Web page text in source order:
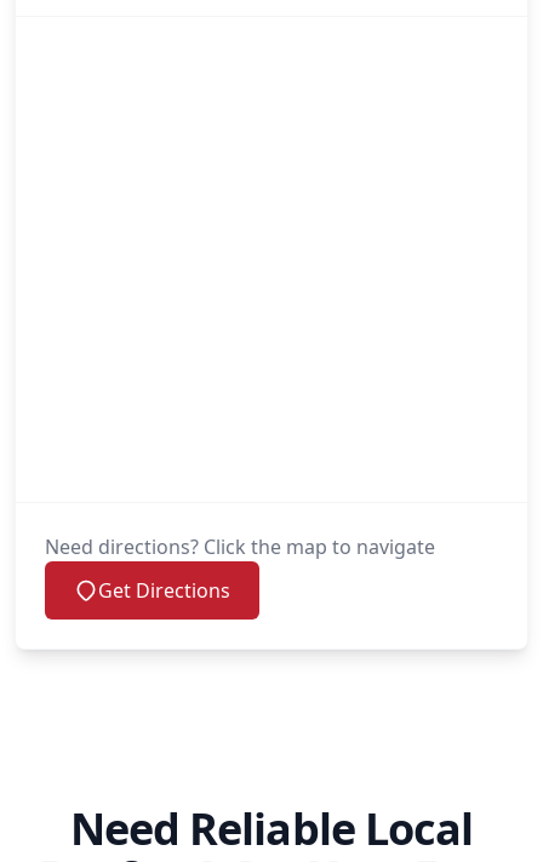
Need directions? Click the map to navigate
Get Directions
Need Reliable Local